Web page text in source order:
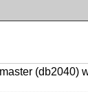
(db2040)